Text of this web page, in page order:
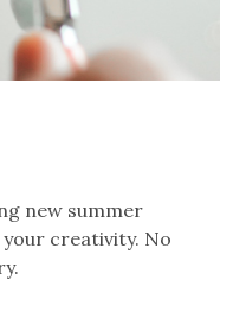
new summer
creativity. No